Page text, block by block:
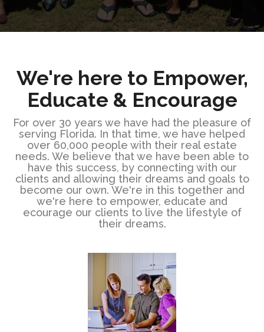
We're here to Empower,
Educate & Encourage
For over 30 years we have had the pleasure of
serving Florida. In that time, we have helped
over 60,000 people with their real estate
needs. We believe that we have been able to
have this success, by connecting with our
clients and allowing their dreams and goals to
become our own. We're in this together and
we're here to empower, educate and
ecourage our clients to live the lifestyle of
their dreams.